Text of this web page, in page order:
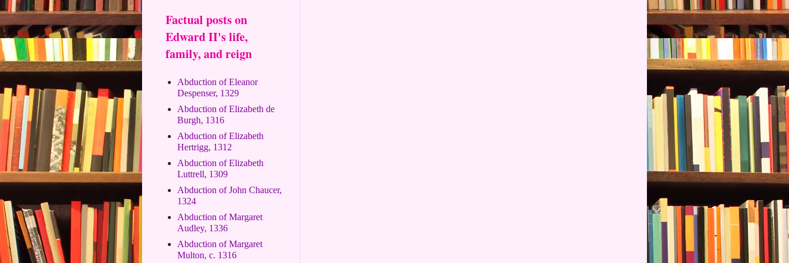
Factual posts on
Edward II's life,
family, and reign
Abduction of Eleanor
Despenser, 1329
Abduction of Elizabeth de
Burgh, 1316
Abduction of Elizabeth
Hertrigg, 1312
Abduction of Elizabeth
Luttrell, 1309
Abduction of John Chaucer,
1324
Abduction of Margaret
Audley, 1336
Abduction of Margaret
Multon, c. 1316